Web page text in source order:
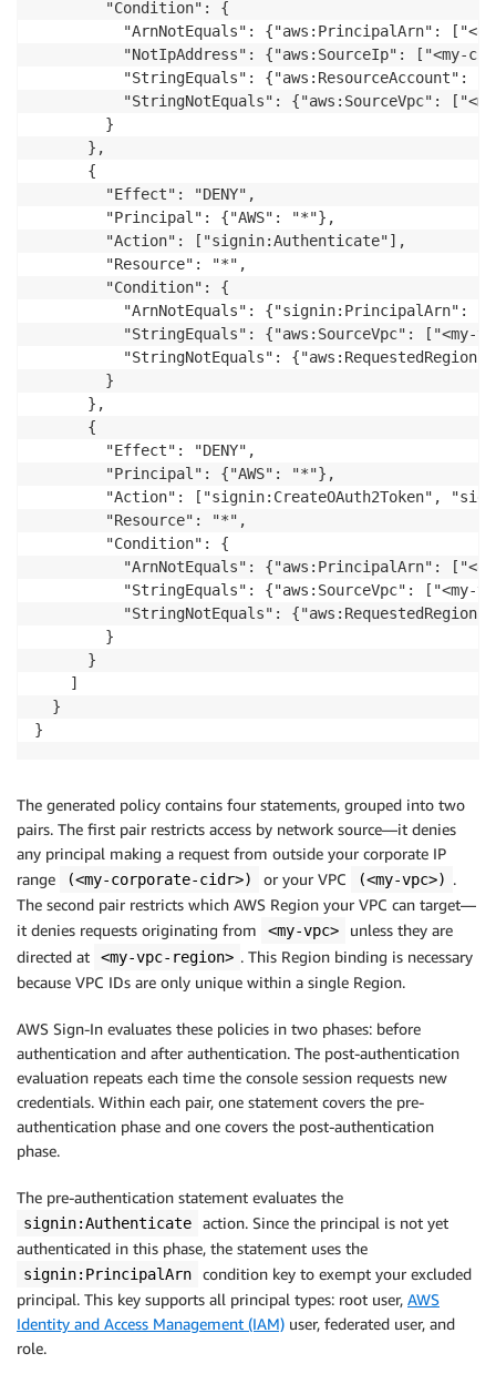
        "Condition": {
"ArnNotEquals": {"aws:PrincipalArn":
"NotIpAddress": {"aws:SourceIp": ["<my-
"StringEquals": {"aws:ResourceAccount":
"StringNotEquals": {"aws:SourceVpc":
        }
      },
      {
        "Effect": "DENY",
        "Principal": {"AWS": "*"},
        "Action": ["signin:Authenticate"],
        "Resource": "*",
        "Condition": {
"ArnNotEquals": {"signin:PrincipalArn":
"StringEquals": {"aws:SourceVpc": ["<my-
"StringNotEquals":
        }
      },
      {
        "Effect": "DENY",
        "Principal": {"AWS": "*"},
"Action": ["signin:CreateOAuth2Token",
        "Resource": "*",
        "Condition": {
"ArnNotEquals": {"aws:PrincipalArn":
"StringEquals": {"aws:SourceVpc": ["<my-
"StringNotEquals":
        }
      }
    ]
  }
The generated policy contains four statements, grouped into two
pairs. The first pair restricts access by network source—it denies
any principal making a request from outside your corporate IP
range
(<my-corporate-cidr>) or your VPC (<my-vpc>) .
The second pair restricts which AWS Region your VPC can target—
it denies requests originating from
<my-vpc>
unless they are
directed at
<my-vpc-region> . This Region binding is necessary
because VPC IDs are only unique within a single Region.
AWS Sign-In evaluates these policies in two phases: before
authentication and after authentication. The post-authentication
evaluation repeats each time the console session requests new
credentials. Within each pair, one statement covers the pre-
authentication phase and one covers the post-authentication
phase.
The pre-authentication statement evaluates the
signin:Authenticate
action. Since the principal is not yet
authenticated in this phase, the statement uses the
signin:PrincipalArn
condition key to exempt your excluded
principal. This key supports all principal types: root user, AWS
Identity and Access Management (IAM) user, federated user, and
role.